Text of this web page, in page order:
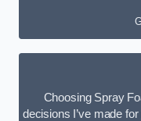
Choosing Spray
decisions I’ve made